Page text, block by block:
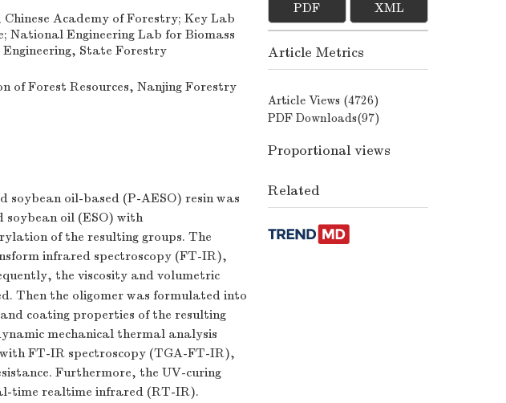
Academy of Forestry; Key Lab
National Engineering Lab for Biomass
State Forestry
of Forest Resources, Nanjing Forestry
soybean oil-based (P-AESO) resin was
soybean oil (ESO) with
of the resulting groups. The
infrared spectroscopy (FT-IR),
the viscosity and volumetric
Then the oligomer was formulated into
coating properties of the resulting
mechanical thermal analysis
FT-IR spectroscopy (TGA-FT-IR),
Furthermore, the UV-curing
time realtime infrared (RT-IR).
PDF XML
Article Metrics
Article Views (4726)
PDF Downloads(97)
Proportional views
Related